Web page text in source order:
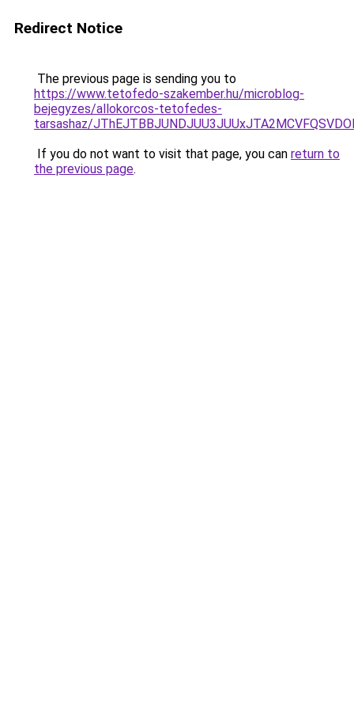
Redirect Notice
The previous page is sending you to
https://www.tetofedo-szakember.hu/microblog-
bejegyzes/allokorcos-tetofedes-
tarsashaz/
If you do not want to visit that page, you can return to
the previous page.